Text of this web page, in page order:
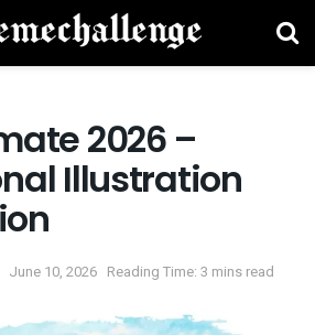
2026 –
Illustration
June 10, 2026 Reading Time: 3 mins read